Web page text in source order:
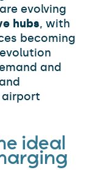
evolving
hubs, with
becoming
and
ideal